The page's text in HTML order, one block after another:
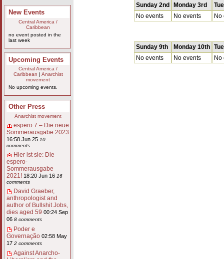
New Events
Central America /
Caribbean
no event posted in the
last week
Upcoming Events
Central America /
Caribbean
Anarchist
movement
No upcoming events.
Other Press
Anarchist movement
espero 7 – Die neue
Sommerausgabe 2023
16:58 Jun 25 10
comments
Hier ist sie: Die
espero-
Sommerausgabe
2021! 18:20 Jun 16 16
comments
David Graeber,
anthropologist and
author of Bullshit Jobs,
dies aged 59 00:24 Sep
06 8 comments
Poder e
Governação 02:58 May
17 2 comments
Against Anarcho-
Sunday 2nd Monday 3rd
No events
No events No
Sunday 9th Monday 10th
No events
No events No